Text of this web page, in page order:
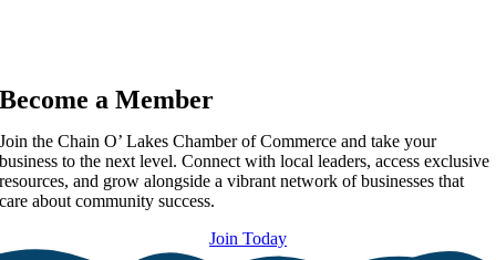
Become a Member
Join the Chain O’ Lakes Chamber of Commerce and take your
business to the next level. Connect with local leaders, access exclusive
resources, and grow alongside a vibrant network of businesses that
care about community success.
Join Today